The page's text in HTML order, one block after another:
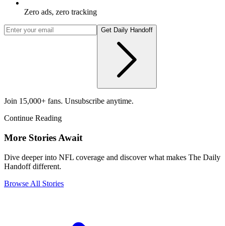
Zero ads, zero tracking
Get Daily Handoff
Join 15,000+ fans. Unsubscribe anytime.
Continue Reading
More Stories Await
Dive deeper into NFL coverage and discover what makes The Daily
Handoff different.
Browse All Stories